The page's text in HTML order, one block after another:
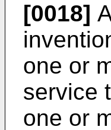
[0018]
one or
service
one or